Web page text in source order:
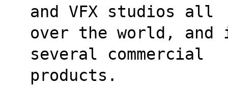
and VFX studios all
over the world,
several commercial
products.